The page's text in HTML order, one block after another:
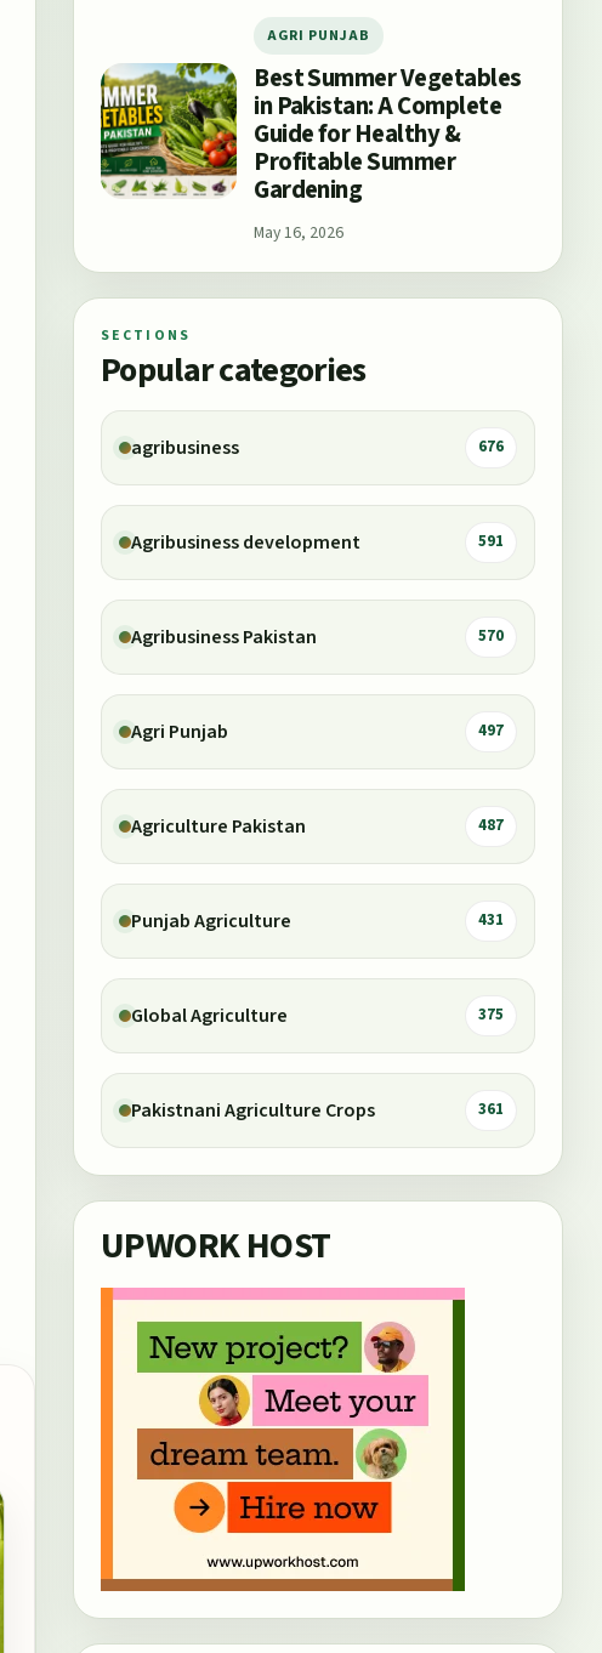
AGRI PUNJAB
Best Summer Vegetables
in Pakistan: A Complete
Guide for Healthy &
Profitable Summer
Gardening
May 16, 2026
SECTIONS
Popular categories
agribusiness 676
Agribusiness development 591
Agribusiness Pakistan 570
Agri Punjab 497
Agriculture Pakistan 487
Punjab Agriculture 431
Global Agriculture 375
Pakistnani Agriculture Crops 361
UPWORK HOST